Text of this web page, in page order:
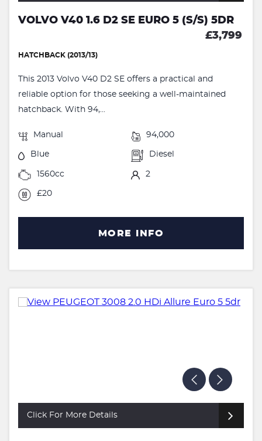
VOLVO V40 1.6 D2 SE EURO 5 (S/S) 5DR
£3,799
HATCHBACK (2013/13)
This 2013 Volvo V40 D2 SE offers a practical and
reliable option for those seeking a well-maintained
hatchback. With 94,...
Manual 94,000
Blue Diesel
1560cc 2
£20
MORE INFO
Click For More Details